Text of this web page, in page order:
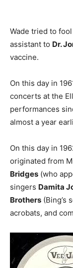
Wade tried to
assistant to Dr.
vaccine.
On this day in
concerts at the
performances
almost a year
On this day in
originated from
Bridges (who
singers Damita
Brothers (Bing’s
acrobats, and